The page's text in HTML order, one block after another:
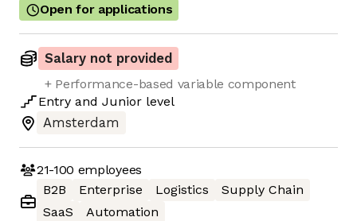
Open for applications
Salary not provided
+ Performance-based variable component
Entry and Junior level
Amsterdam
21-100 employees
B2B
Enterprise Logistics
Supply Chain
SaaS
Automation